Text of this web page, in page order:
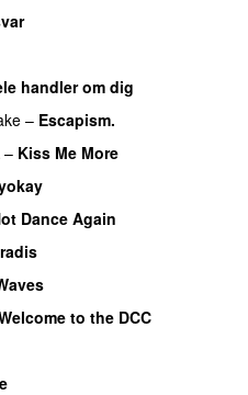
handler om dig
– Escapism.
– Kiss Me More
Dance Again
to the DCC